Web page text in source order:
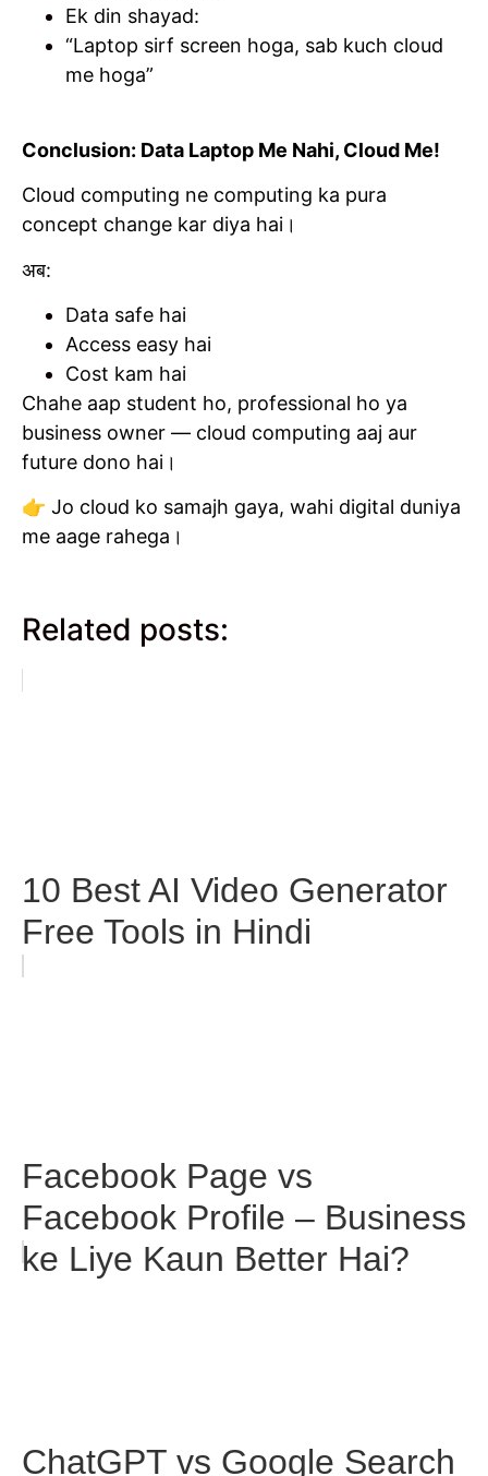
Ek din shayad:
“Laptop sirf screen hoga, sab kuch cloud
me hoga”
Conclusion: Data Laptop Me Nahi, Cloud Me!
Cloud computing ne computing ka pura
concept change kar diya hai।
अब:
Data safe hai
Access easy hai
Cost kam hai
Chahe aap student ho, professional ho ya
business owner — cloud computing aaj aur
future dono hai।
👉 Jo cloud ko samajh gaya, wahi digital duniya
me aage rahega।
Related posts:
10 Best AI Video Generator
Free Tools in Hindi
Facebook Page vs
Facebook Profile – Business
ke Liye Kaun Better Hai?
ChatGPT vs Google Search